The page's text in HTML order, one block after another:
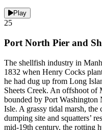
Play
25
Port North Pier and
The shellfish industry in
1832 when Henry Cocks
he had dug up from Long
Sheets Creek. An offshoot of
bounded by Port Washington
Isle. A grassy tidal marsh, the
dumping site and squatters’
mid-19th century, the rotting